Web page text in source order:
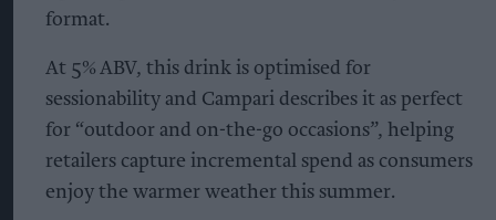
format.
At 5% ABV, this drink is optimised for
sessionability and Campari describes it as perfect
for “outdoor and on-the-go occasions”, helping
retailers capture incremental spend as consumers
enjoy the warmer weather this summer.